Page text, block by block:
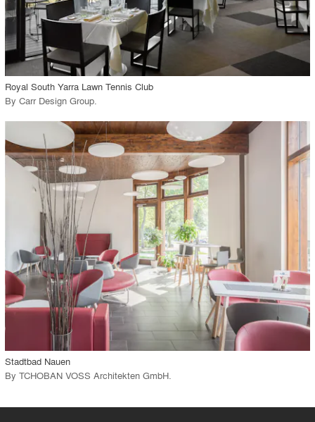
call_made View Project
Royal South Yarra Lawn Tennis Club
By Carr Design Group.
playlist_add fullscreen
call_made View Project
Stadtbad Nauen
By TCHOBAN VOSS Architekten GmbH.